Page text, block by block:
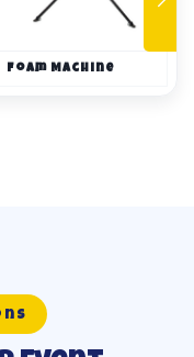
Foam Machine